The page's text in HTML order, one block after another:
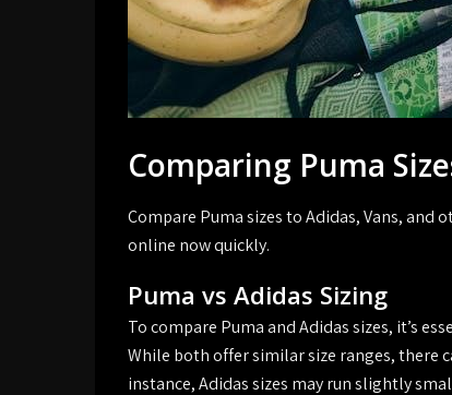
Comparing Puma
Compare Puma sizes to Adidas, Vans, and
online now quickly.
Puma vs Adidas Sizing
To compare Puma and Adidas sizes, it’s
While both offer similar size ranges, there
instance, Adidas sizes may run slightly